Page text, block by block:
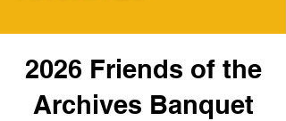
2026 Friends of the
Archives Banquet​